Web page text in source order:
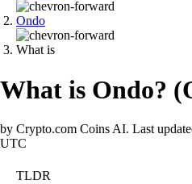
Ondo
What is
What is Ondo? (
by Crypto.com Coins AI. Last
UTC
TLDR